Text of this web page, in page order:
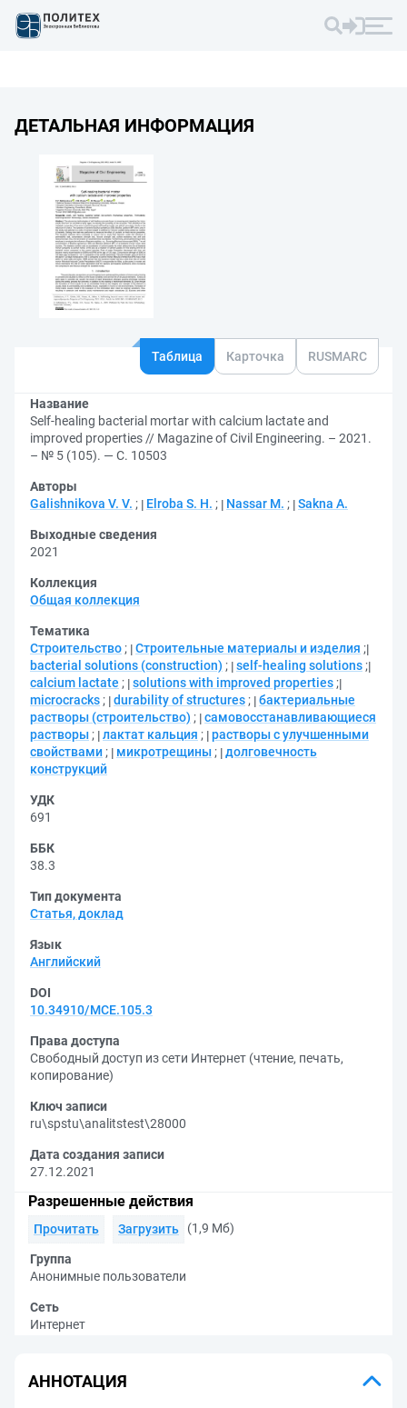
ДЕТАЛЬНАЯ ИНФОРМАЦИЯ
Таблица Карточка RUSMARC
Название
Self-healing bacterial mortar with calcium lactate and
improved properties // Magazine of Civil Engineering. – 2021.
– № 5 (105). — С. 10503
Авторы
Galishnikova V. V. ; Elroba S. H. ; Nassar M. ; Sakna A.
Выходные сведения
2021
Коллекция
Общая коллекция
Тематика
Строительство ; Строительные материалы и изделия ;
bacterial solutions (construction) ; self-healing solutions ;
calcium lactate ; solutions with improved properties ;
microcracks ; durability of structures ; бактериальные
растворы (строительство) ; самовосстанавливающиеся
растворы ; лактат кальция ; растворы с улучшенными
свойствами ; микротрещины ; долговечность
конструкций
УДК
691
ББК
38.3
Тип документа
Статья, доклад
Язык
Английский
DOI
10.34910/MCE.105.3
Права доступа
Свободный доступ из сети Интернет (чтение, печать,
копирование)
Ключ записи
ru\spstu\analitstest\28000
Дата создания записи
27.12.2021
Разрешенные действия
Прочитать Загрузить (1,9 Мб)
Группа
Анонимные пользователи
Сеть
Интернет
АННОТАЦИЯ